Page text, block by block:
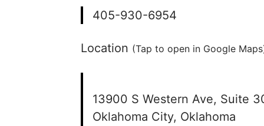
405-930-6954
Location (Tap to open in Google
13900 S Western Ave, Suite
Oklahoma City, Oklahoma